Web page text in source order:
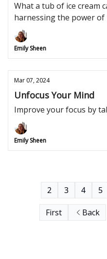
What a tub of ice cream
harnessing the power
management.
Emily Sheen
Mar 07, 2024
Unfocus Your Mind
Improve your focus by
Emily Sheen
First Back
2 3 4 5